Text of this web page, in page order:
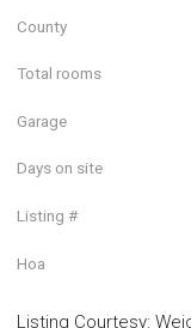
County
Total rooms
Garage
Days on site
Listing #
Hoa
Listing Courtesy: